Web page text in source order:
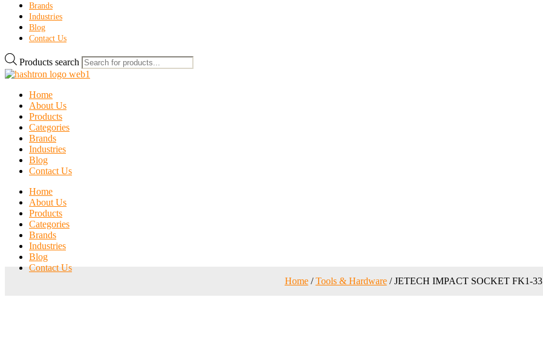
Brands
Industries
Blog
Contact Us
Products search
Home
About Us
Products
Categories
Brands
Industries
Blog
Contact Us
Home
About Us
Products
Categories
Brands
Industries
Blog
Contact Us
Home/Tools & Hardware/ JETECH IMPACT SOCKET FK1-33